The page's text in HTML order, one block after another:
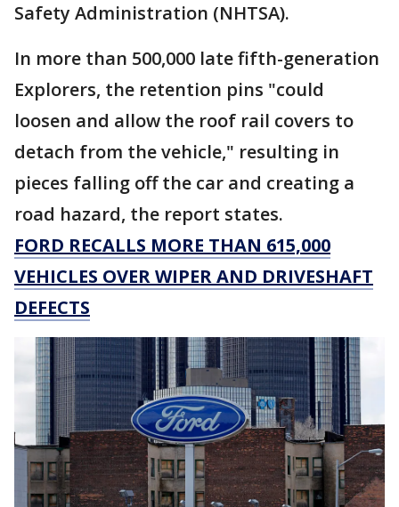
Safety Administration (NHTSA).
In more than 500,000 late fifth-generation
Explorers, the retention pins "could
loosen and allow the roof rail covers to
detach from the vehicle," resulting in
pieces falling off the car and creating a
road hazard, the report states.
FORD RECALLS MORE THAN 615,000
VEHICLES OVER WIPER AND DRIVESHAFT
DEFECTS